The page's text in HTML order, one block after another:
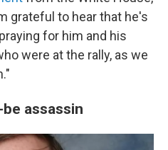
grateful to hear that he's
for him and his
were at the rally, as we
assassin